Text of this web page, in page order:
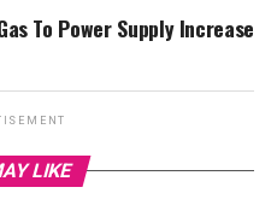
To Power Supply Increase
LIKE